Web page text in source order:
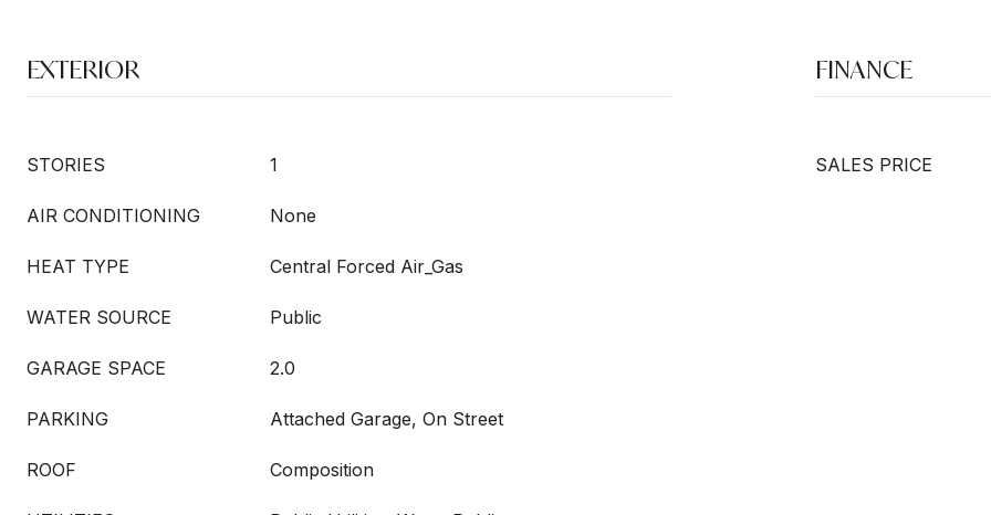
EXTERIOR
STORIES 1
AIR CONDITIONING None
HEAT TYPE Central Forced Air_Gas
WATER SOURCE Public
GARAGE SPACE 2.0
PARKING Attached Garage, On Street
ROOF Composition
FINANCE
SALES PRICE